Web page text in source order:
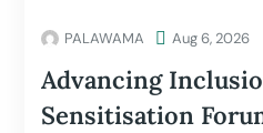
PALAWAMA  Aug 6, 2026
Advancing
Sensitisation